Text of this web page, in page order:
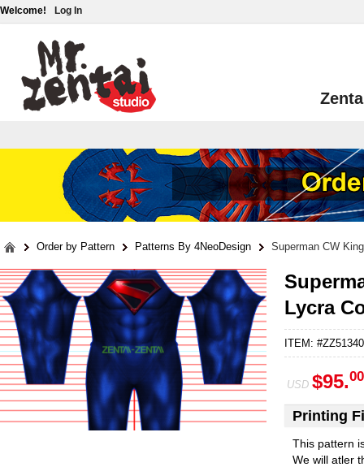
Welcome! Log In
Order by Pattern Patterns By 4NeoDesign Superman CW
Lycra
ITEM:
USD $95.00
Printing
This pattern
We will atler